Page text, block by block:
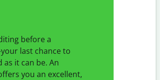
before a
last chance to
it can be. An
you an excellent,